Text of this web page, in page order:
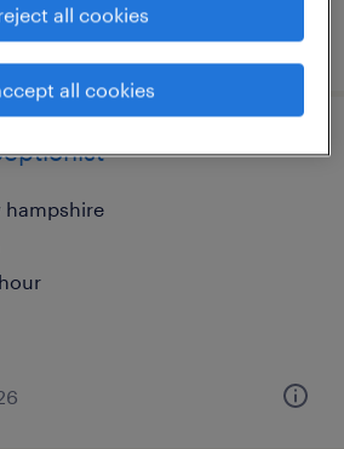
hampshire
all cookies
all cookies